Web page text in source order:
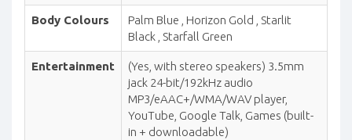
Body Colours
Palm Blue , Horizon Gold , Starlit
Black , Starfall Green
Entertainment
(Yes, with stereo speakers) 3.5mm
jack 24-bit/192kHz audio
MP3/eAAC+/WMA/WAV player,
YouTube, Google Talk, Games (built-
in + downloadable)